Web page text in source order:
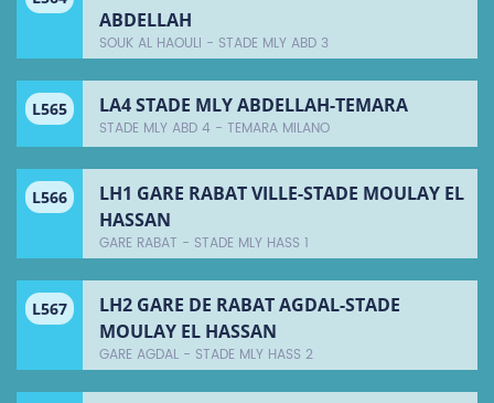
ABDELLAH
SOUK AL HAOULI - STADE MLY ABD 3
L565 LA4 STADE MLY ABDELLAH-TEMARA
STADE MLY ABD 4 - TEMARA MILANO
L566
LH1 GARE RABAT VILLE-STADE MOULAY EL
HASSAN
GARE RABAT - STADE MLY HASS 1
L567
LH2 GARE DE RABAT AGDAL-STADE
MOULAY EL HASSAN
GARE AGDAL - STADE MLY HASS 2